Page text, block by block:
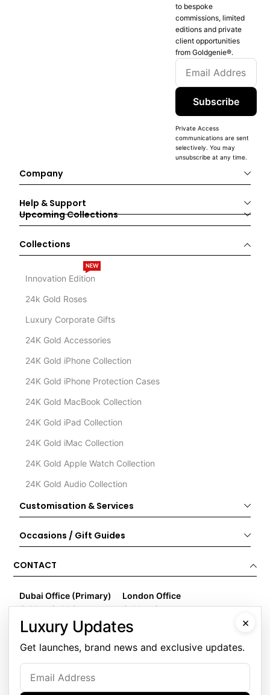
to bespoke
commissions, limited
editions and private
client opportunities
from Goldgenie®️.
Subscribe
Private Access
communications are sent
selectively. You may
unsubscribe at any time.
Company
Help & Support
Upcoming Collections
Collections
Innovation Edition
NEW
24k Gold Roses
Luxury Corporate Gifts
24K Gold Accessories
24K Gold iPhone Collection
24K Gold iPhone Protection Cases
24K Gold MacBook Collection
24K Gold iPad Collection
24K Gold iMac Collection
24K Gold Apple Watch Collection
24K Gold Audio Collection
Customisation & Services
Occasions / Gift Guides
CONTACT
Dubai Office (Primary)
Goldgenie LLC
Business Center 1, M Floor
The Meydan Hotel
Nad Al Sheba
Dubai
United Arab Emirates
London Office
Goldgenie
Wenta Business Centre
1 Electric Avenue
Innova Park
London
×
Luxury Updates
Get launches, brand news and exclusive updates.